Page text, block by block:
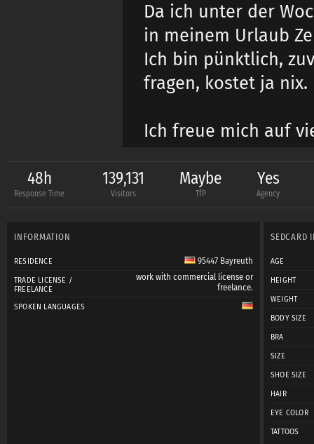
Da ich unter der
in meinem Urlaub
Ich bin pünktlich,
fragen, kostet ja nix.
Ich freue mich auf
LG Kessy
48h
Response Time
139,131
Visitors
Maybe
TfP
Yes
Agency
INFORMATION
RESIDENCE 95447 Bayreuth
TRADE LICENSE /
FREELANCE
work with commercial license or
freelance.
SPOKEN LANGUAGES
SEDCARD
AGE
HEIGHT
WEIGHT
BODY SIZE
BRA
SIZE
SHOE SIZE
HAIR
EYE COLOR
TATTOOS